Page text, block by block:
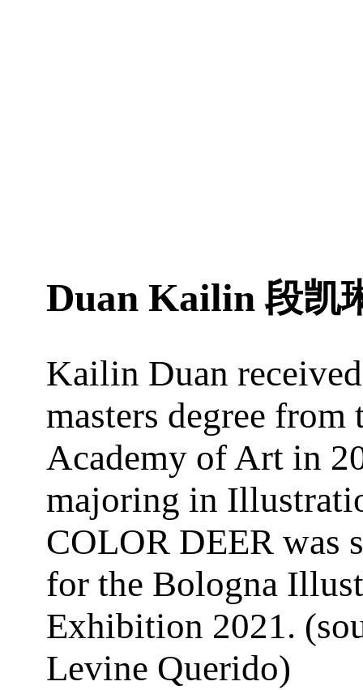
Duan Kailin段凯
Kailin Duan
masters degree from
Academy of Art in
majoring in
COLOR DEER was
for the Bologna
Exhibition 2021.
Levine Querido)